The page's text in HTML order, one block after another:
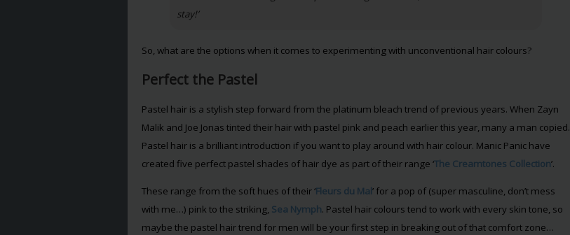
stay!’
So, what are the options when it comes to experimenting with unconventional hair colours?
Perfect the Pastel
Pastel hair is a stylish step forward from the platinum bleach trend of previous years. When Zayn
Malik and Joe Jonas tinted their hair with pastel pink and peach earlier this year, many a man copied.
Pastel hair is a brilliant introduction if you want to play around with hair colour. Manic Panic have
created five perfect pastel shades of hair dye as part of their range ‘The Creamtones Collection’.
These range from the soft hues of their ‘Fleurs du Mal ’ for a pop of (super masculine, don’t mess
with me…) pink to the striking, Sea Nymph. Pastel hair colours tend to work with every skin tone, so
maybe the pastel hair trend for men will be your first step in breaking out of that comfort zone…